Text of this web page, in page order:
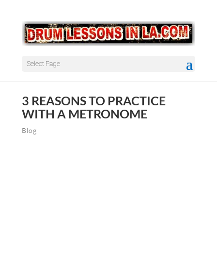
Select Page
3 REASONS TO PRACTICE
WITH A METRONOME
Blog